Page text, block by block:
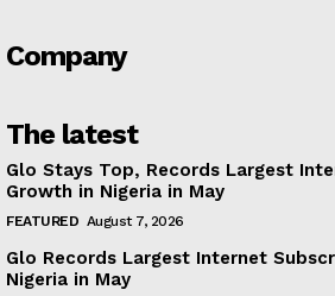
Company
The latest
Glo Stays Top, Records Largest
Growth in Nigeria in May
FEATURED August 7, 2026
Glo Records Largest Internet
Nigeria in May